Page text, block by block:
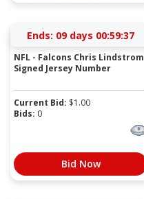
Ends: 09 days 00:59:36
NFL - Falcons Chris Lindstrom
Signed Jersey Number
Current Bid: $1.00
Bids: 0
Bid Now